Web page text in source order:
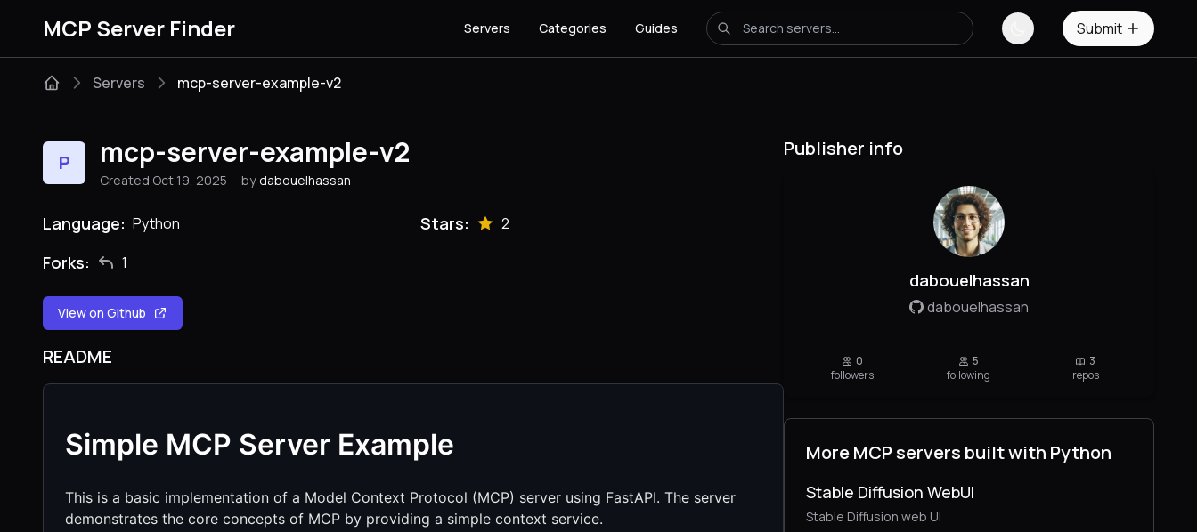
MCP Server Finder Servers Categories Guides Submit
Servers mcp-server-example-v2
P mcp-server-example-v2
Created Oct 19, 2025 by dabouelhassan
Language: Python Stars: 2
Forks: 1
View on Github
README
Simple MCP Server Example
This is a basic implementation of a Model Context Protocol (MCP) server using FastAPI. The server
demonstrates the core concepts of MCP by providing a simple context service.
Publisher info
dabouelhassan
dabouelhassan
0
followers
5
following
3
repos
More MCP servers built with Python
Stable Diffusion WebUI
Stable Diffusion web UI